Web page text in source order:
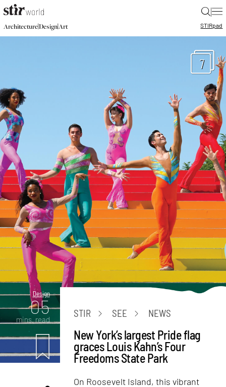
|
Architecture|Design|Art STIRpad
7
Design
05
mins. read
STIR SEE NEWS
New York’s largest Pride flag
graces Louis Kahn’s Four
Freedoms State Park
On Roosevelt Island, this vibrant